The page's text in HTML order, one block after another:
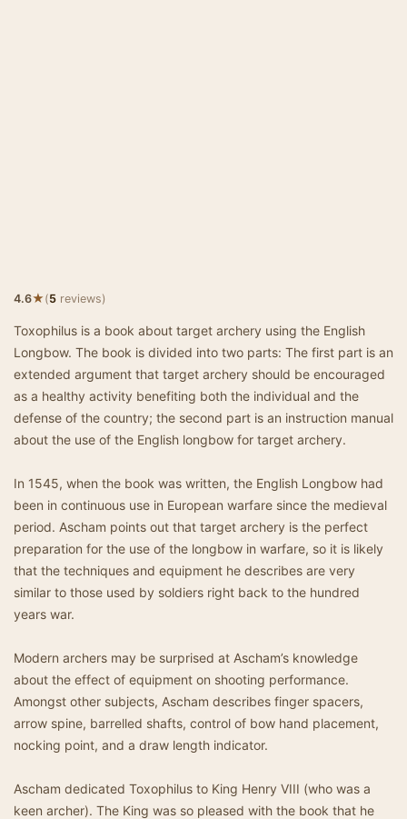
4.6★(5 reviews)
Toxophilus is a book about target archery using the English
Longbow. The book is divided into two parts: The first part is an
extended argument that target archery should be encouraged
as a healthy activity benefiting both the individual and the
defense of the country; the second part is an instruction manual
about the use of the English longbow for target archery.
In 1545, when the book was written, the English Longbow had
been in continuous use in European warfare since the medieval
period. Ascham points out that target archery is the perfect
preparation for the use of the longbow in warfare, so it is likely
that the techniques and equipment he describes are very
similar to those used by soldiers right back to the hundred
years war.
Modern archers may be surprised at Ascham’s knowledge
about the effect of equipment on shooting performance.
Amongst other subjects, Ascham describes finger spacers,
arrow spine, barrelled shafts, control of bow hand placement,
nocking point, and a draw length indicator.
Ascham dedicated Toxophilus to King Henry VIII (who was a
keen archer). The King was so pleased with the book that he